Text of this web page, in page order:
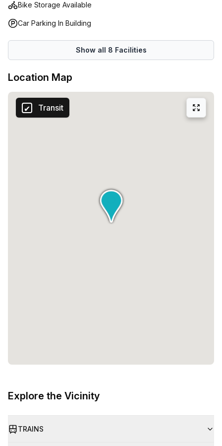
Bike Storage Available
Car Parking In Building
Show all 8 Facilities
Location Map
Transit
Explore the Vicinity
TRAINS